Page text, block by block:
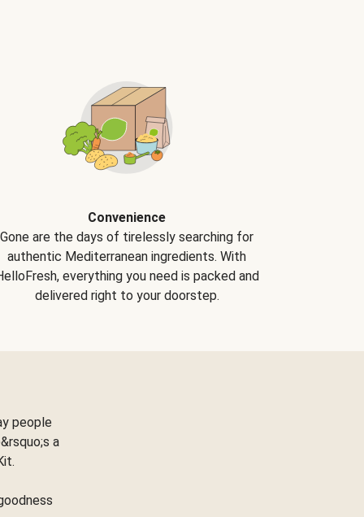
Convenience
Gone are the days of tirelessly searching for
authentic Mediterranean ingredients. With
everything you need is packed and
delivered right to your doorstep.
people
a